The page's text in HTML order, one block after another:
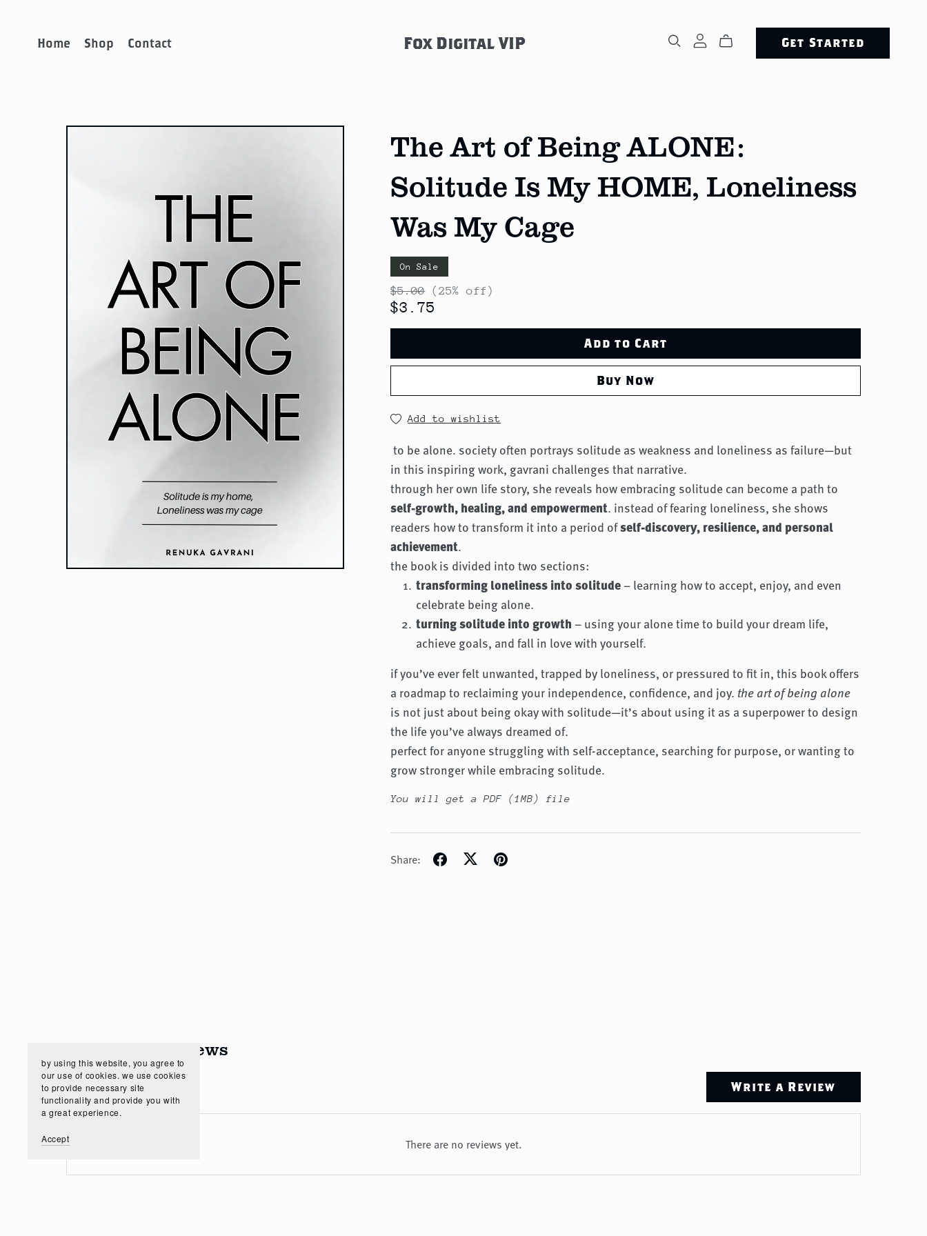
Home Shop Contact Fox Digital VIP Get Started
The Art of Being ALONE:
Solitude Is My HOME, Loneliness
Was My Cage
On Sale
$5.00 (25% off)
$3.75
Add to Cart
Buy Now
Add to wishlist
to be alone. society often portrays solitude as weakness and loneliness as failure—but
in this inspiring work, gavrani challenges that narrative.
through her own life story, she reveals how embracing solitude can become a path to
self-growth, healing, and empowerment. instead of fearing loneliness, she shows
readers how to transform it into a period ofself-discovery, resilience, and personal
achievement.
the book is divided into two sections:
transforming loneliness into solitude– learning how to accept, enjoy, and even
celebrate being alone.
turning solitude into growth – using your alone time to build your dream life,
achieve goals, and fall in love with yourself.
if you’ve ever felt unwanted, trapped by loneliness, or pressured to fit in, this book offers
a roadmap to reclaiming your independence, confidence, and joy. the art of being alone
is not just about being okay with solitude—it’s about using it as a superpower to design
the life you’ve always dreamed of.
perfect for anyone struggling with self-acceptance, searching for purpose, or wanting to
grow stronger while embracing solitude.
You will get a PDF (1MB) file
Share:
Customer Reviews
Write a Review
There are no reviews yet.
by using this website, you agree to
our use of cookies. we use cookies
to provide necessary site
functionality and provide you with
a great experience.
Accept